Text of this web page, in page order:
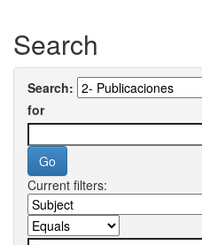
Search
Search:
for
Current filters: